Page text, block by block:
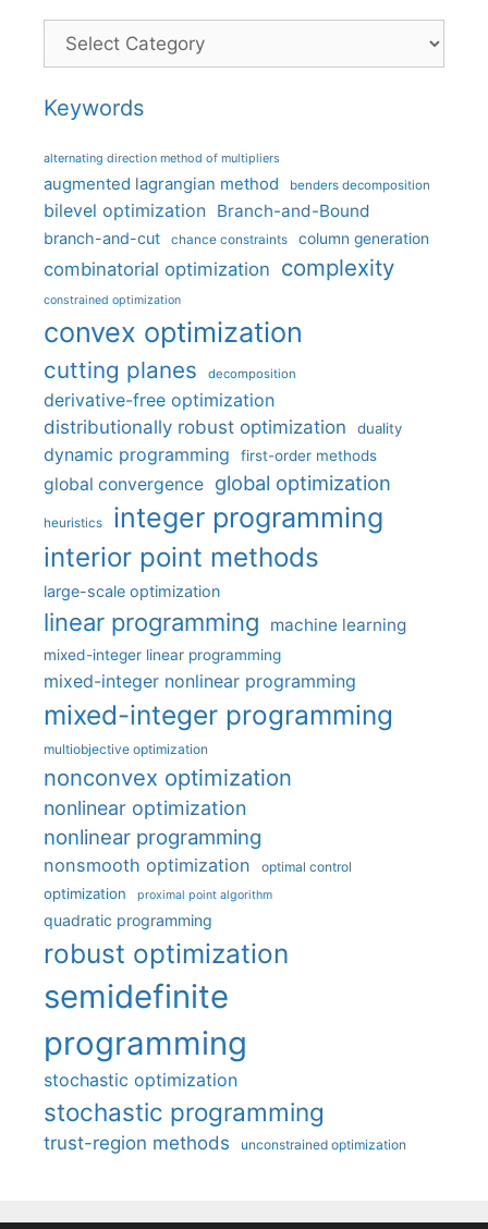
Categories
Keywords
alternating direction method of multipliers
augmented lagrangian method benders decomposition
bilevel optimization Branch-and-Bound
branch-and-cut chance constraints column generation
combinatorial optimization complexity
constrained optimization
convex optimization
cutting planes decomposition
derivative-free optimization
distributionally robust optimization
duality
dynamic programming first-order methods
global convergence global optimization
heuristics integer programming
interior point methods
large-scale optimization
linear programming machine learning
mixed-integer linear programming
mixed-integer nonlinear programming
mixed-integer programming
multiobjective optimization
nonconvex optimization
nonlinear optimization
nonlinear programming
nonsmooth optimization optimal control
optimization proximal point algorithm
quadratic programming
robust optimization
semidefinite
programming
stochastic optimization
stochastic programming
trust-region methods unconstrained optimization